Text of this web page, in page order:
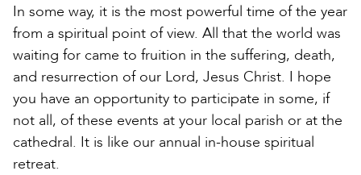
In some way, it is the most powerful time of the year
from a spiritual point of view. All that the world was
waiting for came to fruition in the suffering, death,
and resurrection of our Lord, Jesus Christ. I hope
you have an opportunity to participate in some, if
not all, of these events at your local parish or at the
cathedral. It is like our annual in-house spiritual
retreat.